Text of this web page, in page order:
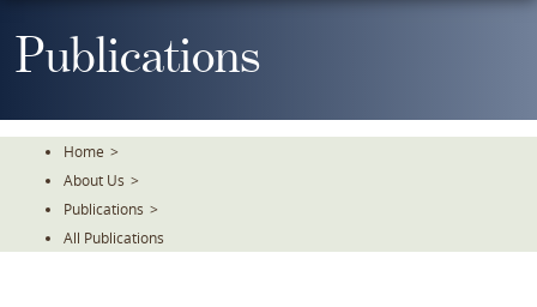
ToPublications
Home >
About Us >
Publications >
All Publications